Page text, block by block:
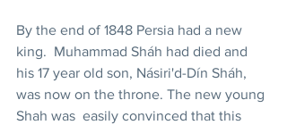
By the end of 1848 Persia had a new
king.  Muhammad Sháh had died and
his 17 year old son, Násiri'd-Dín Sháh,
was now on the throne. The new young
Shah was  easily convinced that this